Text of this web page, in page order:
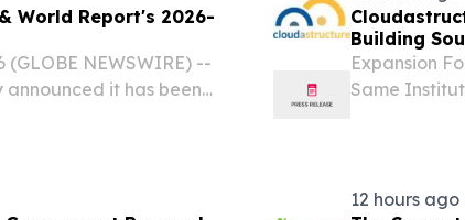
World Report's 2026-
(GLOBE NEWSWIRE) --
announced it has been
Building
World's
Expansion
Same
12 hours ago